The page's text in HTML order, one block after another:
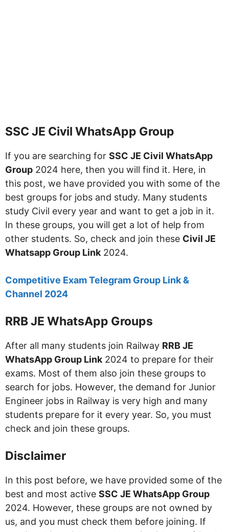
SSC JE Civil WhatsApp Group
If you are searching for SSC JE Civil WhatsApp
Group 2024 here, then you will find it. Here, in
this post, we have provided you with some of the
best groups for jobs and study. Many students
study Civil every year and want to get a job in it.
In these groups, you will get a lot of help from
other students. So, check and join these Civil JE
Whatsapp Group Link 2024.
Competitive Exam Telegram Group Link &
Channel 2024
RRB JE WhatsApp Groups
After all many students join Railway RRB JE
WhatsApp Group Link 2024 to prepare for their
exams. Most of them also join these groups to
search for jobs. However, the demand for Junior
Engineer jobs in Railway is very high and many
students prepare for it every year. So, you must
check and join these groups.
Disclaimer
In this post before, we have provided some of the
best and most active SSC JE WhatsApp Group
2024. However, these groups are not owned by
us, and you must check them before joining. If